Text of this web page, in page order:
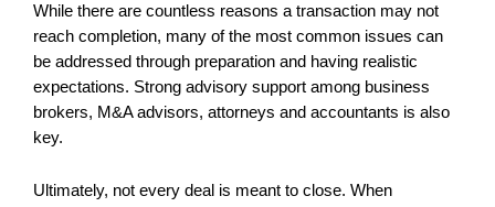
While there are countless reasons a transaction may not
reach completion, many of the most common issues can
be addressed through preparation and having realistic
expectations. Strong advisory support among business
brokers, M&A advisors, attorneys and accountants is also
key.
Ultimately, not every deal is meant to close. When